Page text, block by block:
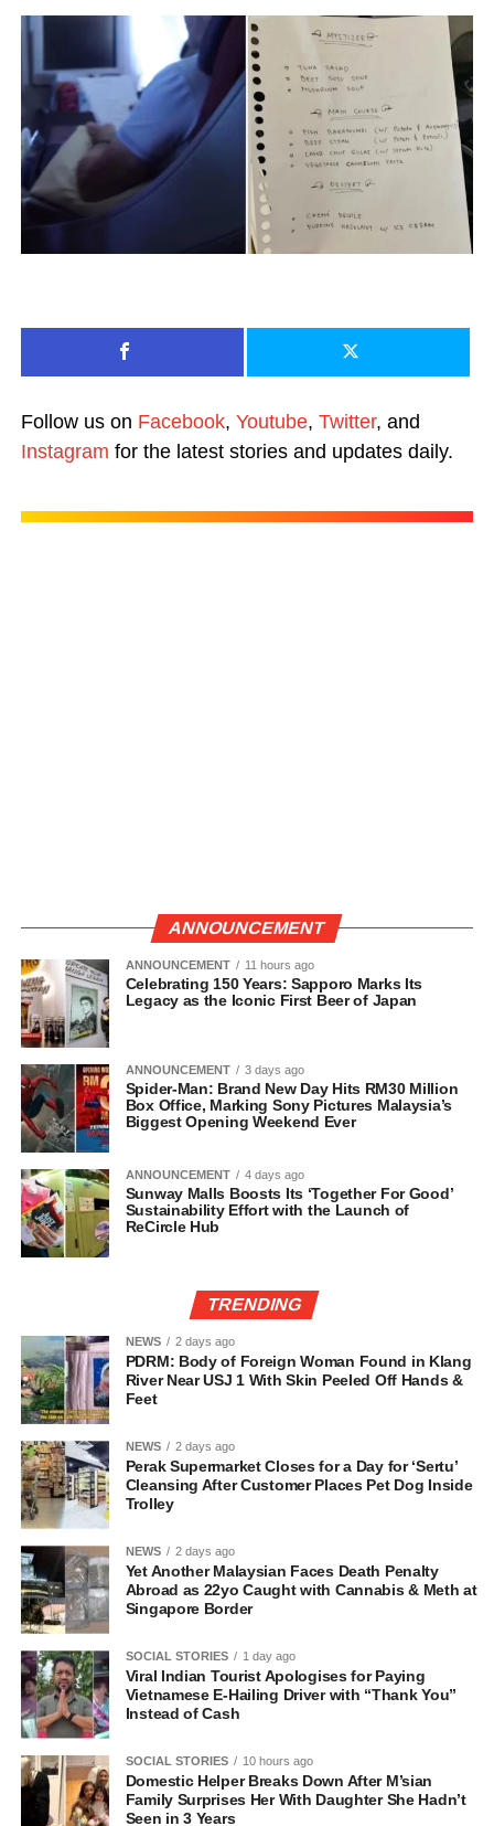
Follow us on Facebook, Youtube, Twitter, and
Instagram for the latest stories and updates daily.
ANNOUNCEMENT
ANNOUNCEMENT 11 hours ago
Celebrating 150 Years: Sapporo Marks Its
Legacy as the Iconic First Beer of Japan
ANNOUNCEMENT 3 days ago
Spider-Man: Brand New Day Hits RM30 Million
Box Office, Marking Sony Pictures Malaysia’s
Biggest Opening Weekend Ever
ANNOUNCEMENT 4 days ago
Sunway Malls Boosts Its ‘Together For Good’
Sustainability Effort with the Launch of
ReCircle Hub
TRENDING
NEWS 2 days ago
PDRM: Body of Foreign Woman Found in Klang
River Near USJ 1 With Skin Peeled Off Hands &
Feet
NEWS 2 days ago
Perak Supermarket Closes for a Day for ‘Sertu’
Cleansing After Customer Places Pet Dog Inside
Trolley
NEWS 2 days ago
Yet Another Malaysian Faces Death Penalty
Abroad as 22yo Caught with Cannabis & Meth at
Singapore Border
SOCIAL STORIES 1 day ago
Viral Indian Tourist Apologises for Paying
Vietnamese E-Hailing Driver with “Thank You”
Instead of Cash
SOCIAL STORIES 10 hours ago
Domestic Helper Breaks Down After M’sian
Family Surprises Her With Daughter She Hadn’t
Seen in 3 Years